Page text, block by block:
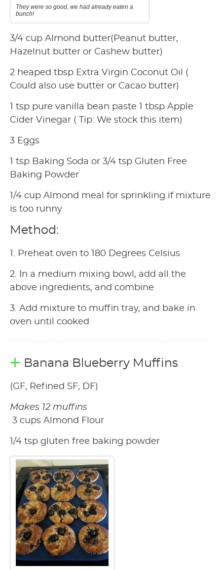
They were so good, we had already eaten a
bunch!
3/4 cup Almond butter(Peanut butter,
Hazelnut butter or Cashew butter)
2 heaped tbsp Extra Virgin Coconut Oil (
Could also use butter or Cacao butter)
1 tsp pure vanilla bean paste 1 tbsp Apple
Cider Vinegar ( Tip: We stock this item)
3 Eggs
1 tsp Baking Soda or 3/4 tsp Gluten Free
Baking Powder
1/4 cup Almond meal for sprinkling if mixture
is too runny
Method:
1. Preheat oven to 180 Degrees Celsius
2. In a medium mixing bowl, add all the
above ingredients, and combine
3. Add mixture to muffin tray, and bake in
oven until cooked
Banana Blueberry Muffins
(GF, Refined SF, DF)
Makes 12 muffins
3 cups Almond Flour
1/4 tsp gluten free baking powder